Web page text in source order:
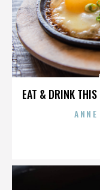
EAT & DRINK THIS